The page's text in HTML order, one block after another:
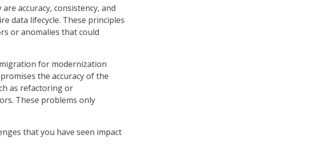
accuracy, consistency, and
data lifecycle. These principles
or anomalies that could
for modernization
the accuracy of the
as refactoring or
These problems only
that you have seen impact